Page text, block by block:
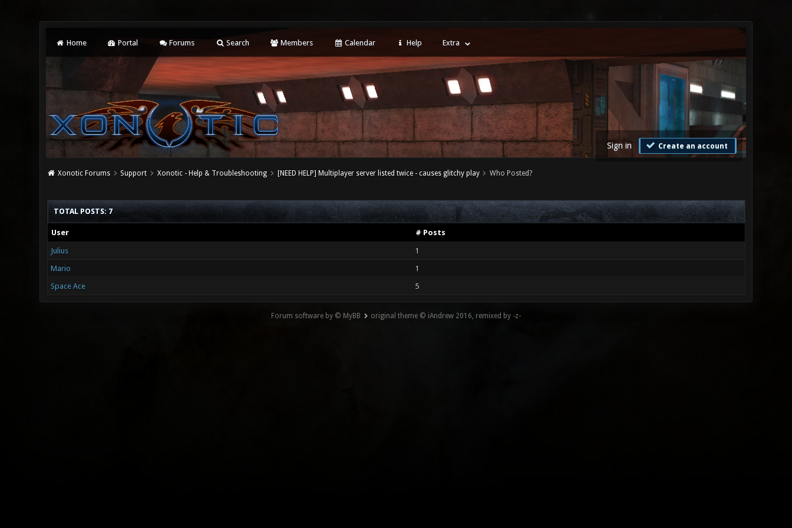
Home Portal Forums Search Members Calendar Help Extra
Sign in Create an account
Xonotic Forums Support Xonotic - Help & Troubleshooting [NEED HELP] Multiplayer server listed twice - causes glitchy play Who Posted?
TOTAL POSTS: 7
User # Posts
Julius
1
Mario
1
Space Ace
5
Forum software by © MyBB original theme © iAndrew 2016, remixed by -z-